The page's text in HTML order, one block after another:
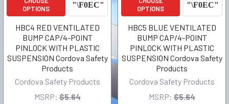
OPTIONS
HBC4 RED VENTILATED
BUMP CAP/4-POINT
PINLOCK WITH PLASTIC
SUSPENSION Cordova Safety
Products
Cordova Safety Products
MSRP: $5.64
OPTIONS
HBC5 BLUE VENTILATED
BUMP CAP/4-POINT
PINLOCK WITH PLASTIC
SUSPENSION Cordova Safety
Products
Cordova Safety Products
MSRP: $5.64